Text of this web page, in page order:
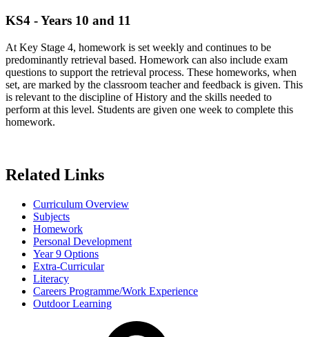
KS4 - Years 10 and 11
At Key Stage 4, homework is set weekly and continues to be
predominantly retrieval based. Homework can also include exam
questions to support the retrieval process. These homeworks, when
set, are marked by the classroom teacher and feedback is given. This
is relevant to the discipline of History and the skills needed to
perform at this level. Students are given one week to complete this
homework.
Related Links
Curriculum Overview
Subjects
Homework
Personal Development
Year 9 Options
Extra-Curricular
Literacy
Careers Programme/Work Experience
Outdoor Learning